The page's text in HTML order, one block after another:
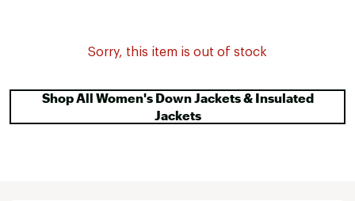
Sorry, this item is out of stock
Shop All Women's Down Jackets & Insulated
Jackets